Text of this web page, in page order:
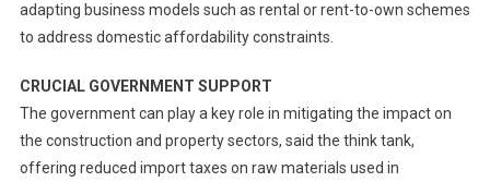
adapting business models such as rental or rent-to-own schemes
to address domestic affordability constraints.
CRUCIAL GOVERNMENT SUPPORT
The government can play a key role in mitigating the impact on
the construction and property sectors, said the think tank,
offering reduced import taxes on raw materials used in